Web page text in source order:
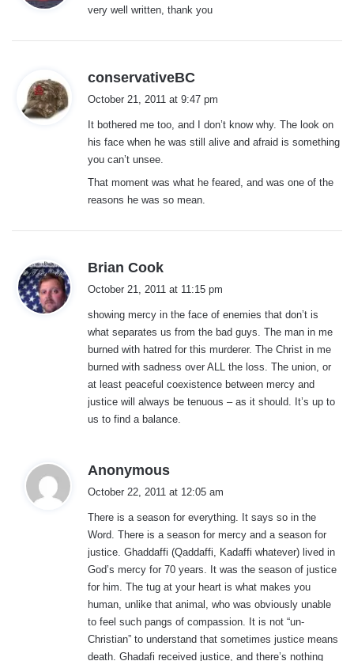
s
very well written, thank you
conservativeBC
s
:
October 21, 2011 at 9:47 pm
It bothered me too, and I don’t know why. The look on
his face when he was still alive and afraid is something
you can’t unsee.
That moment was what he feared, and was one of the
reasons he was so mean.
Brian Cook
s
:
October 21, 2011 at 11:15 pm
showing mercy in the face of enemies that don’t is
what separates us from the bad guys. The man in me
burned with hatred for this murderer. The Christ in me
burned with sadness over ALL the loss. The union, or
at least peaceful coexistence between mercy and
justice will always be tenuous – as it should. It’s up to
us to find a balance.
Anonymous
s
:
October 22, 2011 at 12:05 am
There is a season for everything. It says so in the
Word. There is a season for mercy and a season for
justice. Ghaddaffi (Qaddaffi, Kadaffi whatever) lived in
God’s mercy for 70 years. It was the season of justice
for him. The tug at your heart is what makes you
human, unlike that animal, who was obviously unable
to feel such pangs of compassion. It is not “un-
Christian” to understand that sometimes justice means
death. Ghadafi received justice, and there’s nothing